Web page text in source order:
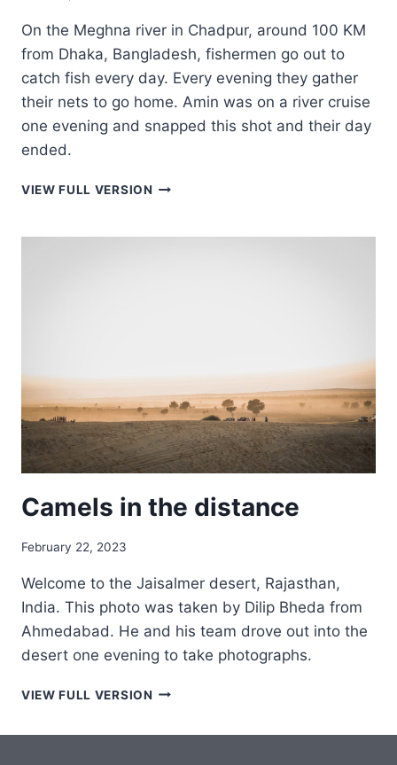
On the Meghna river in Chadpur, around 100 KM
from Dhaka, Bangladesh, fishermen go out to
catch fish every day. Every evening they gather
their nets to go home. Amin was on a river cruise
one evening and snapped this shot and their day
ended.
VIEW FULL VERSION EVENING
Camels in the distance
February 22, 2023
Welcome to the Jaisalmer desert, Rajasthan,
India. This photo was taken by Dilip Bheda from
Ahmedabad. He and his team drove out into the
desert one evening to take photographs.
VIEW FULL VERSION CAMELS